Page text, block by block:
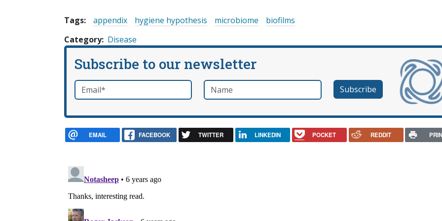
Tags: appendix hygiene hypothesis microbiome
biofilms
Category Disease
Subscribe to our newsletter
Email*required Name
EMAIL FACEBOOK TWITTER LINKEDIN POCKET REDDIT